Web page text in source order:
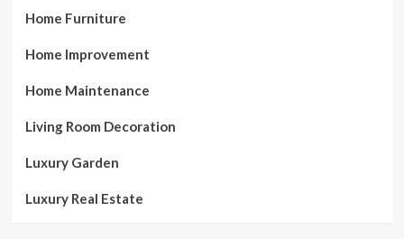
Home Furniture
Home Improvement
Home Maintenance
Living Room Decoration
Luxury Garden
Luxury Real Estate